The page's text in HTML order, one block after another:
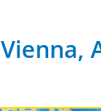
Vienna,